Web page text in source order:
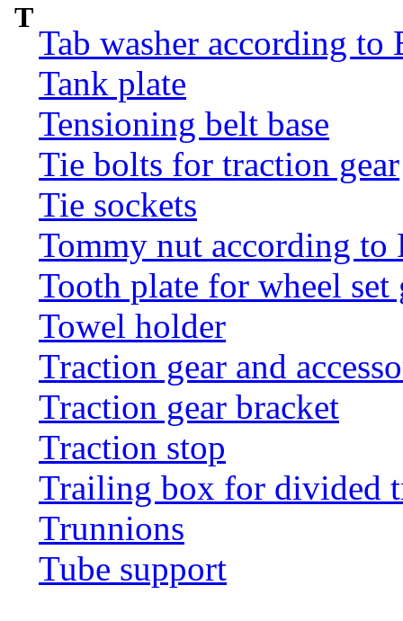
T
Tab washer according to
Tank plate
Tensioning belt base
Tie bolts for traction gear
Tie sockets
Tommy nut according to
Tooth plate for wheel set
Towel holder
Traction gear and
Traction gear bracket
Traction stop
Trailing box for divided
Trunnions
Tube support